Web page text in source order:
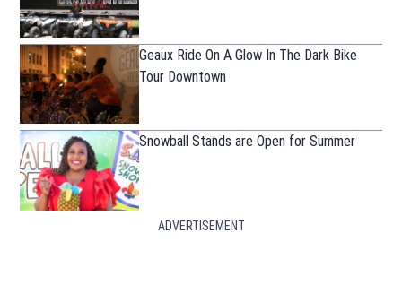
Geaux Ride On A Glow In The Dark Bike
Tour Downtown
Snowball Stands are Open for Summer
ADVERTISEMENT